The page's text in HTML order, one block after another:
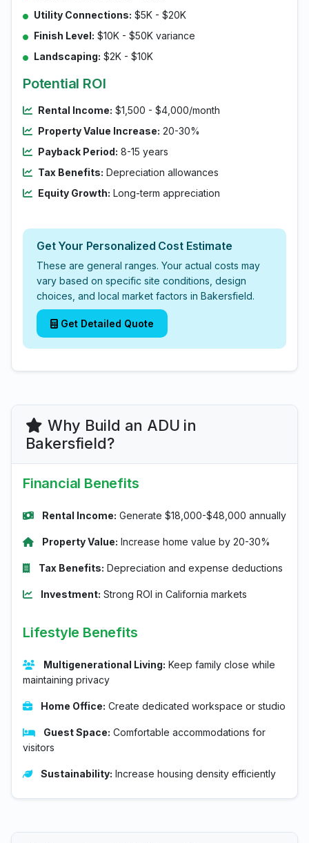
Utility Connections: $5K - $20K
Finish Level: $10K - $50K variance
Landscaping: $2K - $10K
Potential ROI
Rental Income: $1,500 - $4,000/month
Property Value Increase: 20-30%
Payback Period: 8-15 years
Tax Benefits: Depreciation allowances
Equity Growth: Long-term appreciation
Get Your Personalized Cost Estimate
These are general ranges. Your actual costs may
vary based on specific site conditions, design
choices, and local market factors in Bakersfield.
Get Detailed Quote
Why Build an ADU in
Bakersfield?
Financial Benefits
Rental Income: Generate $18,000-$48,000 annually
Property Value: Increase home value by 20-30%
Tax Benefits: Depreciation and expense deductions
Investment: Strong ROI in California markets
Lifestyle Benefits
Multigenerational Living: Keep family close while
maintaining privacy
Home Office: Create dedicated workspace or studio
Guest Space: Comfortable accommodations for
visitors
Sustainability: Increase housing density efficiently